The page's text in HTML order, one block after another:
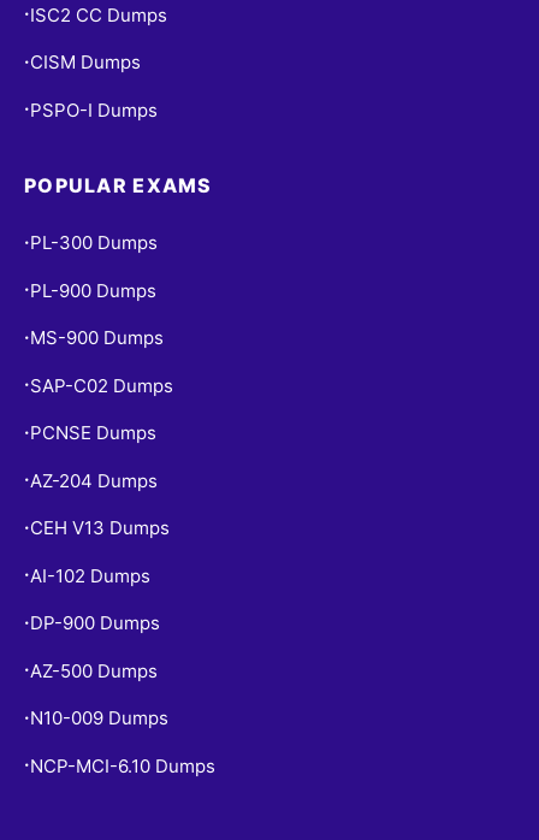
• ISC2 CC Dumps
• CISM Dumps
• PSPO-I Dumps
POPULAR EXAMS
• PL-300 Dumps
• PL-900 Dumps
• MS-900 Dumps
• SAP-C02 Dumps
• PCNSE Dumps
• AZ-204 Dumps
• CEH V13 Dumps
• AI-102 Dumps
• DP-900 Dumps
• AZ-500 Dumps
• N10-009 Dumps
• NCP-MCI-6.10 Dumps